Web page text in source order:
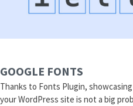
GOOGLE FONTS
Thanks to Fonts Plugin,
your WordPress site is not a big